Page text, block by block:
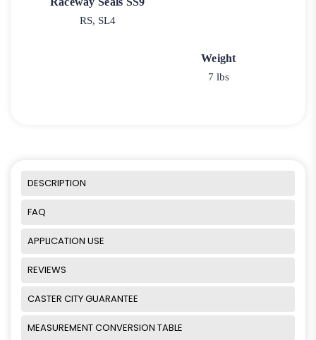
RS, SL4
Weight
7 lbs
DESCRIPTION
FAQ
APPLICATION USE
REVIEWS
CASTER CITY GUARANTEE
MEASUREMENT CONVERSION TABLE